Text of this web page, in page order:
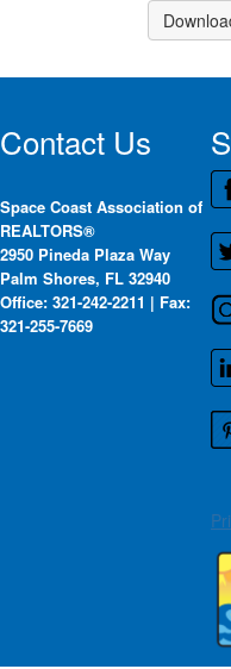
Contact Us
Space Coast Association of
REALTORS®
2950 Pineda Plaza Way
Palm Shores, FL 32940
Office: 321-242-2211 | Fax:
321-255-7669